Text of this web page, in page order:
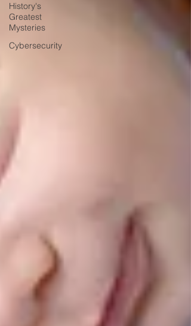
History's
Greatest
Mysteries
Cybersecurity